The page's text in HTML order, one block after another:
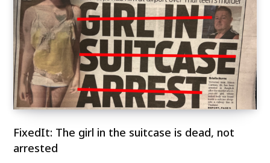
FixedIt: The girl in the suitcase is dead, not
arrested